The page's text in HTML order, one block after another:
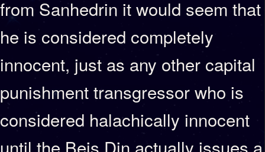
from Sanhedrin it would seem that
he is considered completely
innocent, just as any other capital
punishment transgressor who is
considered halachically innocent
until the Beis Din actually issues a